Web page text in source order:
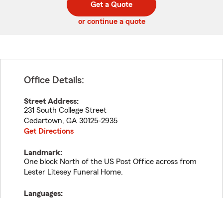
code
Get a Quote
or continue a quote
Office Details:
Street Address:
231 South College Street
Cedartown, GA 30125-2935
Get Directions
Landmark:
One block North of the US Post Office across from
Lester Litesey Funeral Home.
Languages: